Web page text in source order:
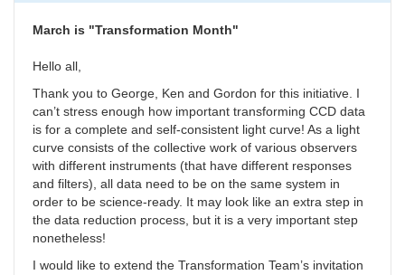
March is "Transformation Month"
Hello all,
Thank you to George, Ken and Gordon for this initiative. I
can’t stress enough how important transforming CCD data
is for a complete and self-consistent light curve! As a light
curve consists of the collective work of various observers
with different instruments (that have different responses
and filters), all data need to be on the same system in
order to be science-ready. It may look like an extra step in
the data reduction process, but it is a very important step
nonetheless!
I would like to extend the Transformation Team’s invitation